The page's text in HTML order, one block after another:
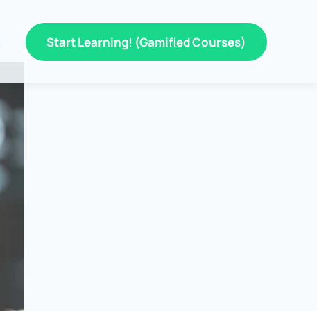
Start Learning! (Gamified Courses)